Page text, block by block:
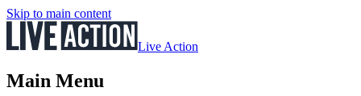
Skip to main content
Live Action
Main Menu